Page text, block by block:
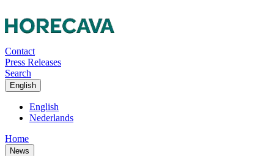
Contact
Press Releases
Search
English
English
Nederlands
Home
News